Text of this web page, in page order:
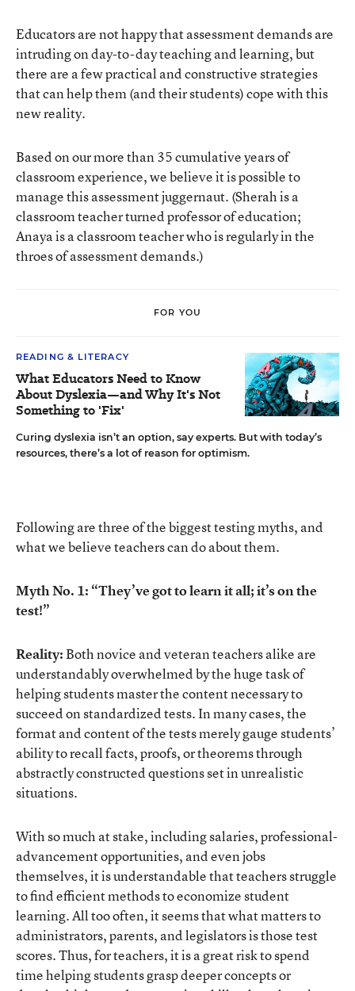
Educators are not happy that assessment demands are
intruding on day-to-day teaching and learning, but
there are a few practical and constructive strategies
that can help them (and their students) cope with this
new reality.
Based on our more than 35 cumulative years of
classroom experience, we believe it is possible to
manage this assessment juggernaut. (Sherah is a
classroom teacher turned professor of education;
Anaya is a classroom teacher who is regularly in the
throes of assessment demands.)
FOR YOU
READING & LITERACY
What Educators Need to Know
About Dyslexia—and Why It's Not
Something to 'Fix'
Curing dyslexia isn’t an option, say experts. But with today’s
resources, there’s a lot of reason for optimism.
Following are three of the biggest testing myths, and
what we believe teachers can do about them.
Myth No. 1: “They’ve got to learn it all; it’s on the
test!”
Reality: Both novice and veteran teachers alike are
understandably overwhelmed by the huge task of
helping students master the content necessary to
succeed on standardized tests. In many cases, the
format and content of the tests merely gauge students’
ability to recall facts, proofs, or theorems through
abstractly constructed questions set in unrealistic
situations.
With so much at stake, including salaries, professional-
advancement opportunities, and even jobs
themselves, it is understandable that teachers struggle
to find efficient methods to economize student
learning. All too often, it seems that what matters to
administrators, parents, and legislators is those test
scores. Thus, for teachers, it is a great risk to spend
time helping students grasp deeper concepts or